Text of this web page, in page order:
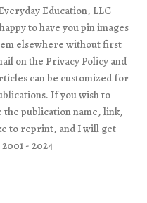
Education, LLC
to have you pin images
elsewhere without first
on the Privacy Policy and
can be customized for
If you wish to
publication name, link,
to reprint, and I will get
- 2024